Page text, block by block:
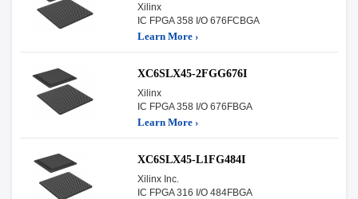
Xilinx
IC FPGA 358 I/O 676FCBGA
Learn More ›
XC6SLX45-2FGG676I
Xilinx
IC FPGA 358 I/O 676FBGA
Learn More ›
XC6SLX45-L1FG484I
Xilinx Inc.
IC FPGA 316 I/O 484FBGA